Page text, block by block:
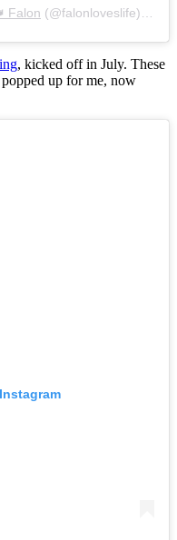
Falon (@falonloveslife) on
, kicked off in July. These
up for me, now